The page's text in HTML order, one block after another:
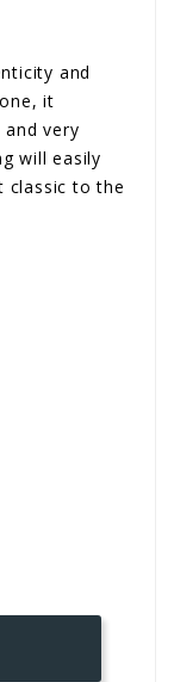
and
it
very
will easily
classic to the